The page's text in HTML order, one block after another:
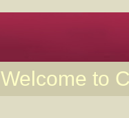
Welcome to